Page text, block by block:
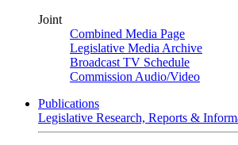
Joint
Combined Media Page
Legislative Media Archive
Broadcast TV Schedule
Commission Audio/Video
Publications
Legislative Research, Reports &